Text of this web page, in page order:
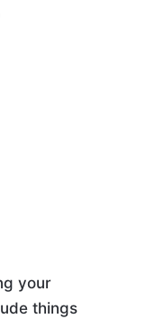
your
things